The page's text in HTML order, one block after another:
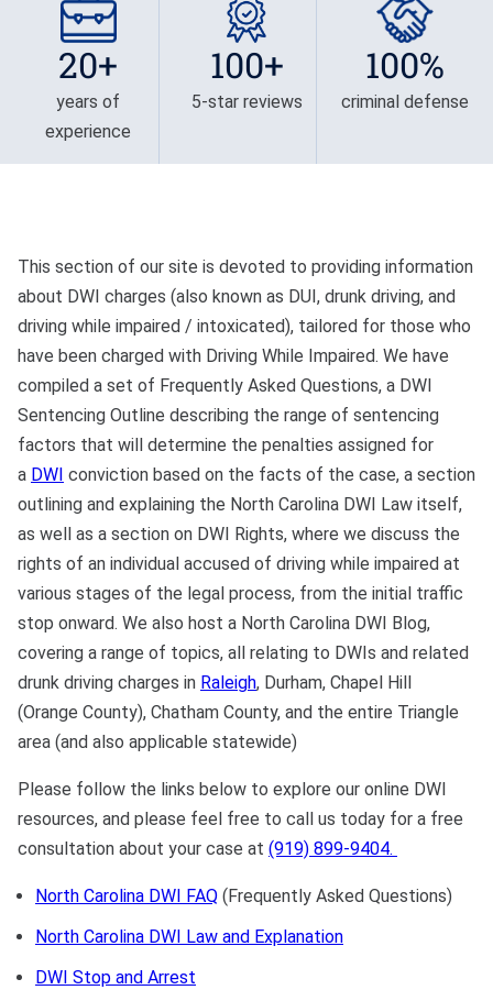
Fraud Crimes
Larceny By Employee
Murder
Obtaining Property By
False Pretenses
Possession Of A Firearm
By Felon
Possession With Intent To
Sell/Deliver
Sexual Battery
Sex Crimes
Traffic Violations
Driving While Consuming
While Under The Age Of
21
Misdemeanor And Felony
Flee To Elude
Protester Defense Pro
Possession Of
Heroin/Opioid
Possession Of Marijuana
Possession With Intent To
Sell/Deliver
Privilege
NC DWI FAQ
Drug DUI
Multiple DWI Offenses
Underage DWI
Defense/DWI Defense
North Carolina
20+
years of
experience
100+
5-star reviews
100%
criminal defense
This section of our site is devoted to providing information
about DWI charges (also known as DUI, drunk driving, and
driving while impaired / intoxicated), tailored for those who
have been charged with Driving While Impaired. We have
compiled a set of Frequently Asked Questions, a DWI
Sentencing Outline describing the range of sentencing
factors that will determine the penalties assigned for
a DWI conviction based on the facts of the case, a section
outlining and explaining the North Carolina DWI Law itself,
as well as a section on DWI Rights, where we discuss the
rights of an individual accused of driving while impaired at
various stages of the legal process, from the initial traffic
stop onward. We also host a North Carolina DWI Blog,
covering a range of topics, all relating to DWIs and related
drunk driving charges in Raleigh, Durham, Chapel Hill
(Orange County), Chatham County, and the entire Triangle
area (and also applicable statewide)
Please follow the links below to explore our online DWI
resources, and please feel free to call us today for a free
consultation about your case at (919) 899-9404.
North Carolina DWI FAQ (Frequently Asked Questions)
North Carolina DWI Law and Explanation
DWI Stop and Arrest